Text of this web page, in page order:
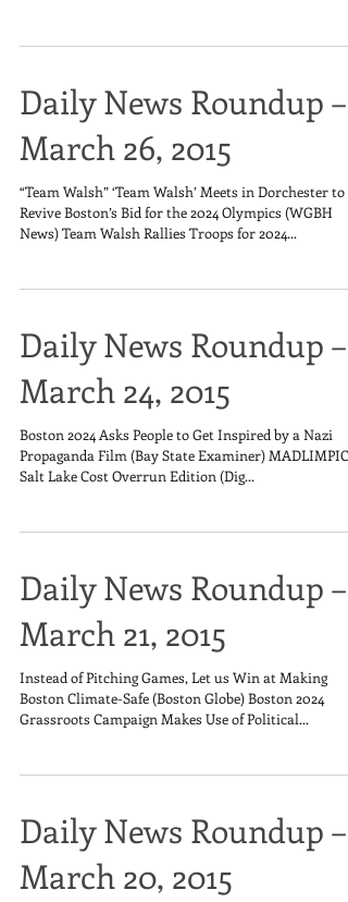
Daily News Roundup –
March 26, 2015
“Team Walsh” ‘Team Walsh’ Meets in Dorchester to
Revive Boston’s Bid for the 2024 Olympics (WGBH
News) Team Walsh Rallies Troops for 2024...
Daily News Roundup –
March 24, 2015
Boston 2024 Asks People to Get Inspired by a Nazi
Propaganda Film (Bay State Examiner)
Salt Lake Cost Overrun Edition (Dig...
Daily News Roundup –
March 21, 2015
Instead of Pitching Games, Let us Win at Making
Boston Climate-Safe (Boston Globe) Boston 2024
Grassroots Campaign Makes Use of Political...
Daily News Roundup –
March 20, 2015